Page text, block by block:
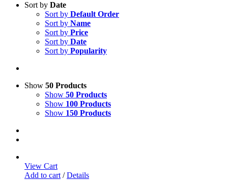
Sort by Date
Sort by Default Order
Sort by Name
Sort by Price
Sort by Date
Sort by Popularity
Show 50 Products
Show 50 Products
Show 100 Products
Show 150 Products
View Cart
Add to cart / Details